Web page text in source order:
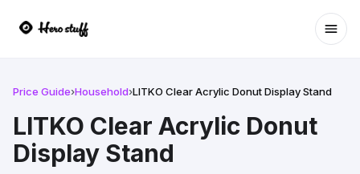
Price Guide›Household›LITKO Clear Acrylic Donut Display Stand
LITKO Clear Acrylic Donut
Display Stand